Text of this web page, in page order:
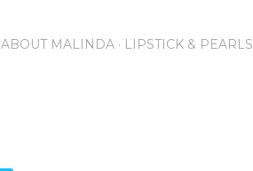
ABOUT MALINDA LIPSTICK & PEARLS